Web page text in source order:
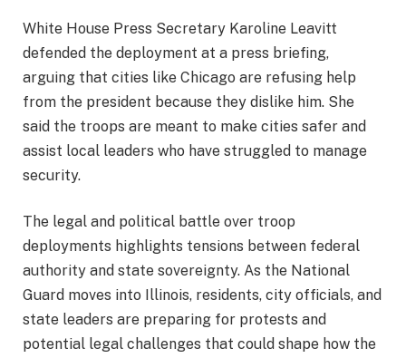
White House Press Secretary Karoline Leavitt
defended the deployment at a press briefing,
arguing that cities like Chicago are refusing help
from the president because they dislike him. She
said the troops are meant to make cities safer and
assist local leaders who have struggled to manage
security.
The legal and political battle over troop
deployments highlights tensions between federal
authority and state sovereignty. As the National
Guard moves into Illinois, residents, city officials, and
state leaders are preparing for protests and
potential legal challenges that could shape how the